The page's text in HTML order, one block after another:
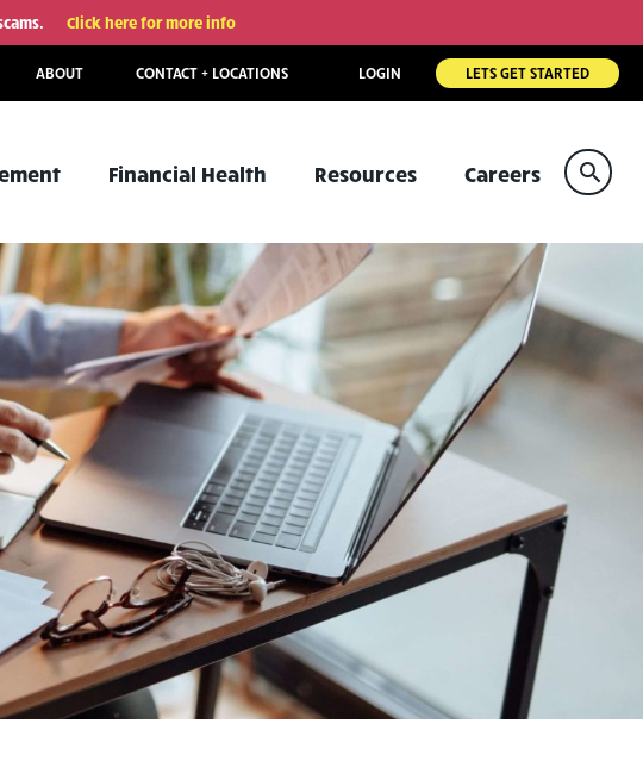
Click here for more info
ABOUT CONTACT + LOCATIONS LOGIN LETS GET STARTED
Financial Health Resources Careers